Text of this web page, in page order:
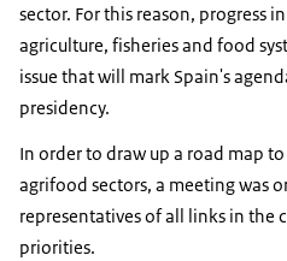
sector. For this reason, progress
agriculture, fisheries and food
issue that will mark Spain's
presidency.
In order to draw up a road map
agrifood sectors, a meeting was
representatives of all links in the
priorities.